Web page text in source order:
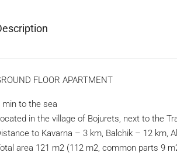
FLOOR APARTMENT
min to the sea
in the village of Bojurets, next to the
to Kavarna – 3 km, Balchik – 12 km,
area 121 m2 (112 m2, common parts 9